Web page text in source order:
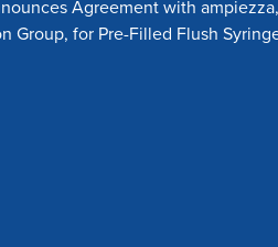
Agreement with
Group, for Pre-Filled Flush